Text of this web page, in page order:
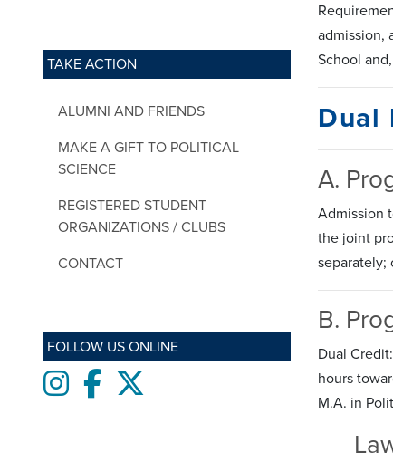
TAKE ACTION
ALUMNI AND FRIENDS
MAKE A GIFT TO POLITICAL
SCIENCE
REGISTERED STUDENT
ORGANIZATIONS / CLUBS
CONTACT
FOLLOW US ONLINE
Instagram
Facebook
admission,
School
Dual
A.
Admission
the joint
B.
Dual
hours
M.A. in